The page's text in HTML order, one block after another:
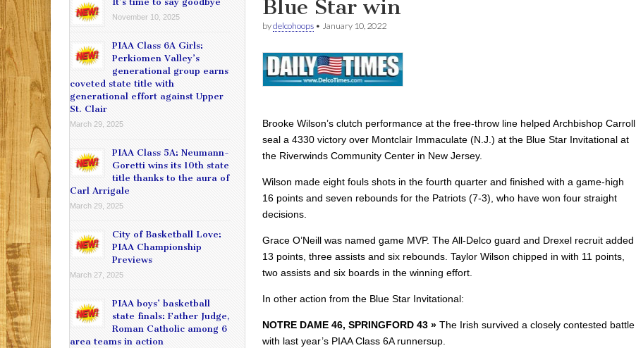
Blue Star win
bydelcohoops • January 10, 2022
Brooke Wilson’s clutch performance at the free-throw line helped Archbishop Carroll
seal a 4330 victory over Montclair Immaculate (N.J.) at the Blue Star Invitational at
the Riverwinds Community Center in New Jersey.
Wilson made eight fouls shots in the fourth quarter and finished with a game-high
16 points and seven rebounds for the Patriots (7-3), who have won four straight
decisions.
Grace O’Neill was named game MVP. The All-Delco guard and Drexel recruit added
13 points, three assists and six rebounds. Taylor Wilson chipped in with 11 points,
two assists and six boards in the winning effort.
In other action from the Blue Star Invitational:
NOTRE DAME 46, SPRINGFORD 43 » The Irish survived a closely contested battle
with last year’s PIAA Class 6A runnersup.
November 10, 2025
PIAA Class 6A Girls:
Perkiomen Valley’s
generational group earns
coveted state title with
generational effort against Upper
St. Clair
March 29, 2025
PIAA Class 5A: Neumann-
Goretti wins its 10th state
title thanks to the aura of
Carl Arrigale
March 29, 2025
City of Basketball Love:
PIAA Championship
Previews
March 27, 2025
PIAA boys’ basketball
state finals: Father Judge,
Roman Catholic among 6
area teams in action